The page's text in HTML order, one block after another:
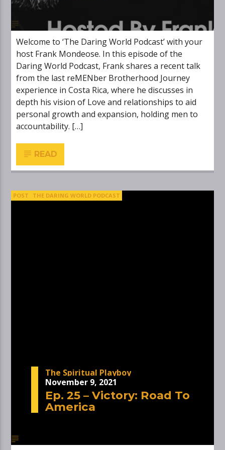
Welcome to ‘The Daring World Podcast’ with your
host Frank Mondeose. In this episode of the
Daring World Podcast, Frank shares a recent talk
from the last reMENber Brotherhood Journey
experience in Costa Rica, where he discusses in
depth his vision of Love and relationships to aid
personal growth and expansion, holding men to
accountability. […]
READ
POST THE DARING WORLD PODCAST
The Spiritual Playboy
November 9, 2021
Ep. 25 – Victory: Road To
America